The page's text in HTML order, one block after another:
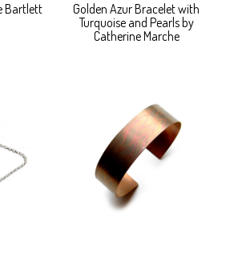
Bartlett
Golden Azur Bracelet with
Turquoise and Pearls by
Catherine Marche